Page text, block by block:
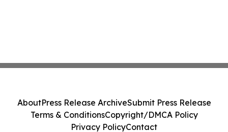
AboutPress Release ArchiveSubmit Press Release
Terms & ConditionsCopyright/DMCA Policy
Privacy PolicyContact